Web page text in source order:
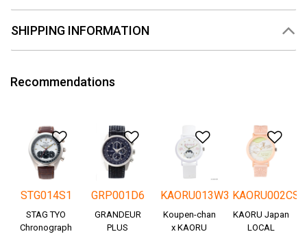
SHIPPING INFORMATION
Recommendations
Add to Wishlist
STG014S1
STAG TYO
Chronograph
Add to Wishlist
GRP001D6
GRANDEUR
PLUS
Add to
KAORU013W3
Koupen-chan
x KAORU
KAORU002CS
KAORU Japan
LOCAL